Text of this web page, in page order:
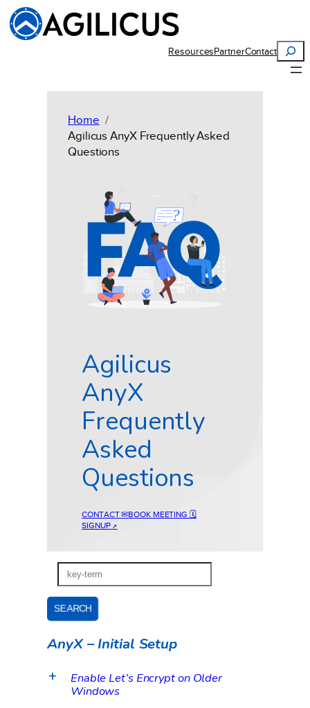
Skip
to
content
ResourcesPartnerContact
Search
Home
Agilicus AnyX Frequently Asked
Questions
Agilicus
AnyX
Frequently
Asked
Questions
CONTACT ✉BOOK MEETING 🗓
SIGNUP ↗
AnyX – Initial Setup
a
Enable Let’s Encrypt on Older
Windows